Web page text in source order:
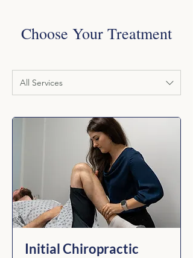
Choose Your Treatment
All Services
Initial Chiropractic